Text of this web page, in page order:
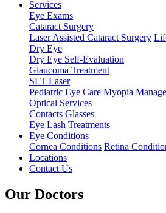
Services
Eye Exams
Cataract Surgery
Laser Assisted Cataract Surgery
Dry Eye
Dry Eye Self-Evaluation
Glaucoma Treatment
SLT Laser
Pediatric Eye Care Myopia
Optical Services
Contacts Glasses
Eye Lash Treatments
Eye Conditions
Cornea Conditions Retina
Locations
Contact Us
Our Doctors